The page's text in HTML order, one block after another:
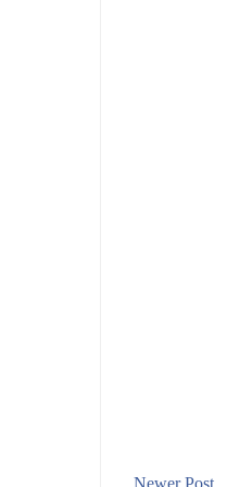
Newer Post